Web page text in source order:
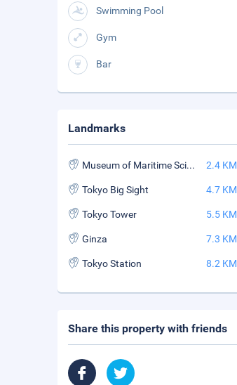
Swimming Pool
Gym
Bar
Landmarks
Museum of Maritime Science 2.4 KM
Tokyo Big Sight 4.7 KM
Tokyo Tower 5.5 KM
Ginza 7.3 KM
Tokyo Station 8.2 KM
Share this property with friends